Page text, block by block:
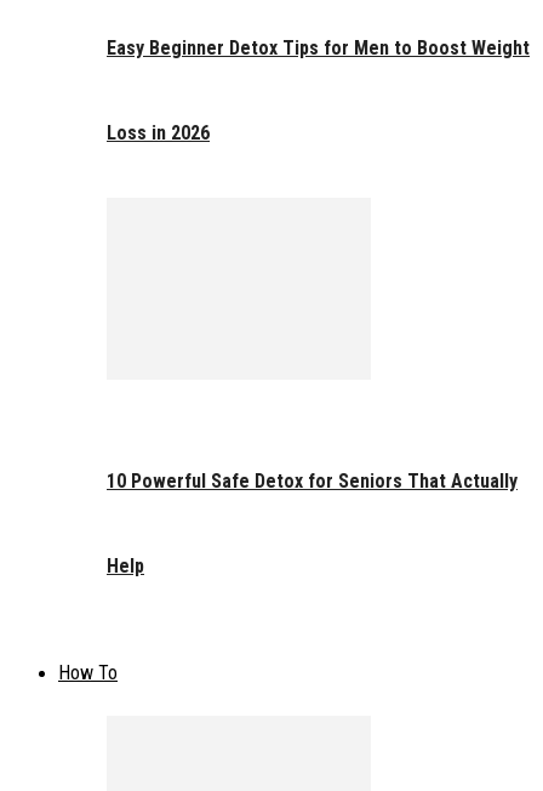
Easy Beginner Detox Tips for Men to Boost Weight
Loss in 2026
10 Powerful Safe Detox for Seniors That Actually
Help
How To